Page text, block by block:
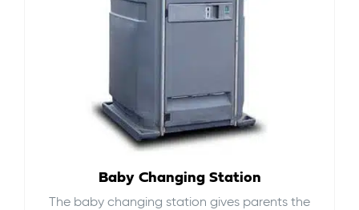
Baby Changing Station
The baby changing station gives parents the